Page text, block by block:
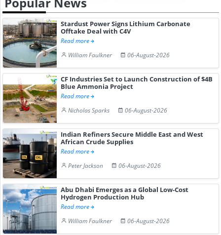
Stardust Power Signs Lithium Carbonate
Offtake Deal with C4V
Read more
William Faulkner
06-August-2026
CF Industries Set to Launch Construction of $4B
Blue Ammonia Project
Read more
Nicholas Sparks
06-August-2026
Indian Refiners Secure Middle East and West
African Crude Supplies
Read more
Peter Jackson
06-August-2026
Abu Dhabi Emerges as a Global Low-Cost
Hydrogen Production Hub
Read more
William Faulkner
06-August-2026